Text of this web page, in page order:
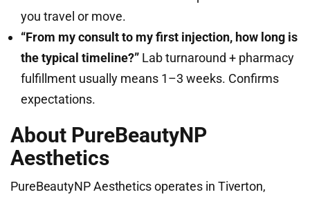
you travel or move.
“From my consult to my first injection, how long is
the typical timeline?” Lab turnaround + pharmacy
fulfillment usually means 1–3 weeks. Confirms
expectations.
About PureBeautyNP
Aesthetics
PureBeautyNP Aesthetics operates in Tiverton,